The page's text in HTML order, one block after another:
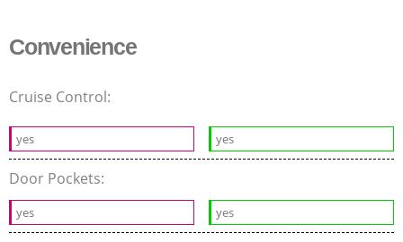
Convenience
Cruise Control:
yes yes
Door Pockets:
yes yes